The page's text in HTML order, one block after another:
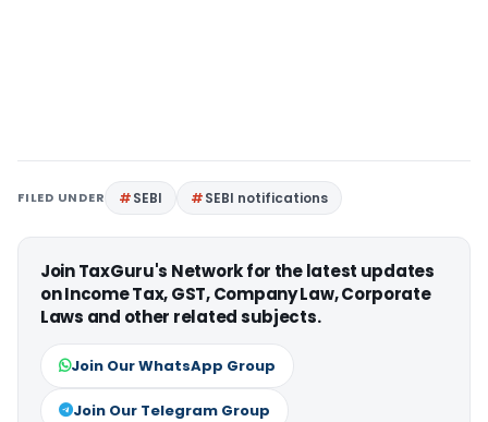
FILED UNDER SEBI SEBI notifications
Join TaxGuru's Network for the latest updates
on Income Tax, GST, Company Law, Corporate
Laws and other related subjects.
Join Our WhatsApp Group
Join Our Telegram Group